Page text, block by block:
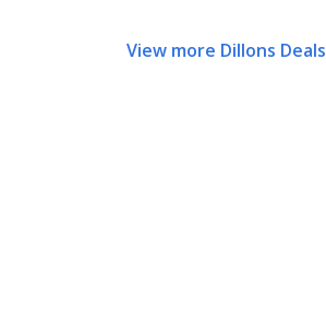
View more Dillons Deals